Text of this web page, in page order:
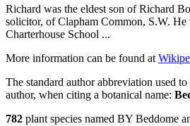
Richard was the eldest son of Richard
solicitor, of Clapham Common, S.W. He
Charterhouse School ...
More information can be found at
The standard author abbreviation used
author, when citing a botanical name:
782 plant species named BY Beddome